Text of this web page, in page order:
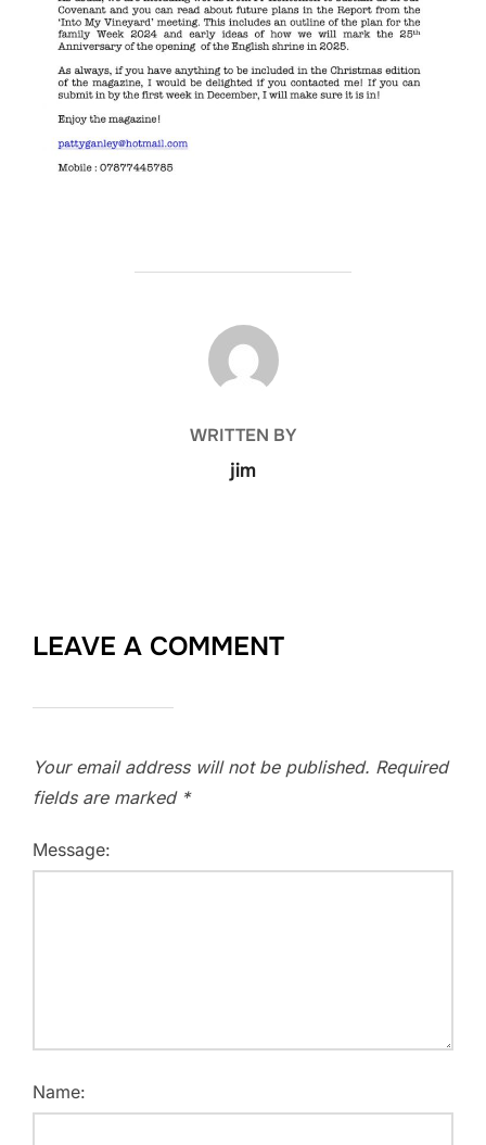
POST AUTHOR
WRITTEN BY
jim
LEAVE A COMMENT
Your email address will not be published. Required
fields are marked *
Message:
Name: